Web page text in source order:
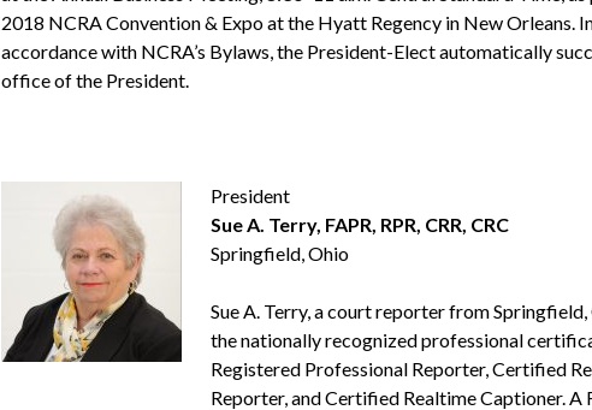
2018 NCRA Convention & Expo at the Hyatt Regency in New Orleans.
accordance with NCRA’s Bylaws, the President-Elect automatically
office of the President.
President
Sue A. Terry, FAPR, RPR, CRR, CRC
Springfield, Ohio
Sue A. Terry, a court reporter from Springfield,
the nationally recognized professional
Registered Professional Reporter, Certified
Reporter, and Certified Realtime Captioner. A